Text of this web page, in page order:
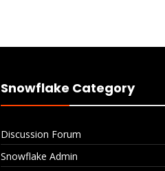
Snowflake Category
Discussion Forum
Snowflake Admin